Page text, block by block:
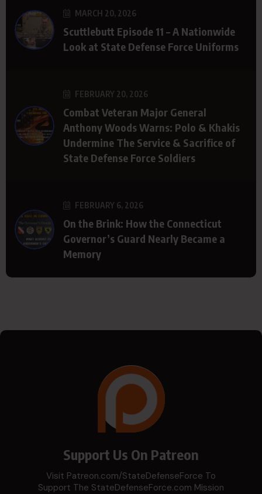
MARCH 20, 2026
Scuttlebutt Episode 11 – A Nationwide
Look at State Defense Force Uniforms
FEBRUARY 20, 2026
Combat Veteran Major General
Anthony Woods Warns: Polo & Khakis
Undermine The Service & Sacrifice of
State Defense Force Soldiers
FEBRUARY 6, 2026
On the Brink: How the Connecticut
Governor’s Guard Nearly Became a
Memory
Support Us On Patreon
Visit Patreon.com/StateDefenseForce To
Support The StateDefenseForce.com Mission